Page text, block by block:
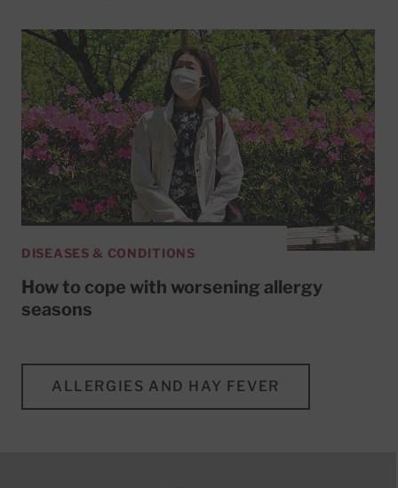
DISEASES & CONDITIONS
How to cope with worsening allergy
seasons
ALLERGIES AND HAY FEVER